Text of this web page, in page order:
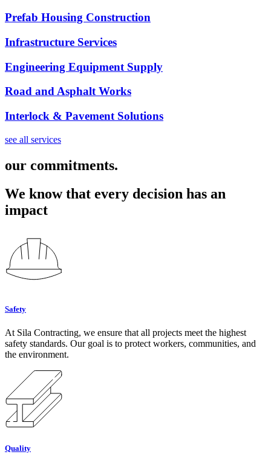
Prefab Housing Construction
Infrastructure Services
Engineering Equipment Supply
Road and Asphalt Works
Interlock & Pavement Solutions
see all services
our commitments.
We know that every decision has an
impact
Safety
At Sila Contracting, we ensure that all projects meet the highest
safety standards. Our goal is to protect workers, communities, and
the environment.
Quality